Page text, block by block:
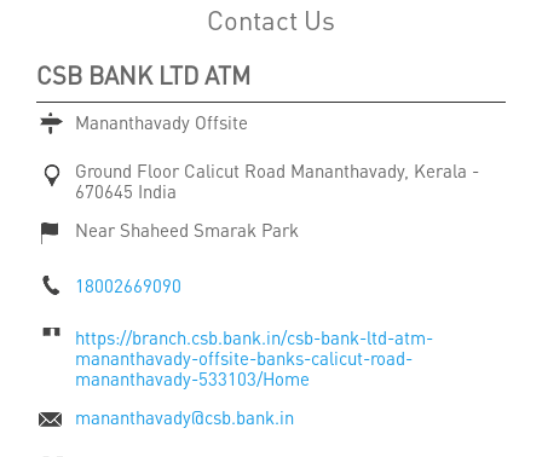
Contact Us
CSB BANK LTD ATM
Mananthavady Offsite
Ground Floor Calicut Road Mananthavady, Kerala -
670645 India
Near Shaheed Smarak Park
18002669090
https://branch.csb.bank.in/csb-bank-ltd-atm-
mananthavady-offsite-banks-calicut-road-
mananthavady-533103/Home
mananthavady@csb.bank.in